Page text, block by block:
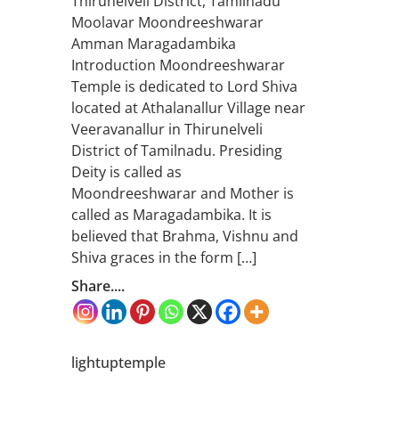
Moolavar Moondreeshwarar
Amman Maragadambika
Introduction Moondreeshwarar
Temple is dedicated to Lord Shiva
located at Athalanallur Village near
Veeravanallur in Thirunelveli
District of Tamilnadu. Presiding
Deity is called as
Moondreeshwarar and Mother is
called as Maragadambika. It is
believed that Brahma, Vishnu and
Shiva graces in the form […]
Share....
lightuptemple